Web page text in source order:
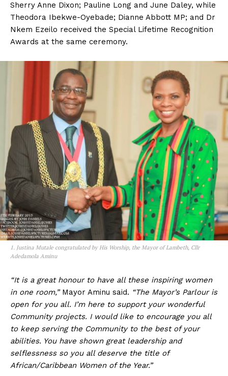
Sherry Anne Dixon; Pauline Long and June Daley, while
Theodora Ibekwe-Oyebade; Dianne Abbott MP; and Dr
Nkem Ezeilo received the Special Lifetime Recognition
Awards at the same ceremony.
1. Justina Mutale congratulated by His Worship, the Mayor of Lambeth, Cllr
Adedamola Aminu
“It is a great honour to have all these inspiring women
in one room,” Mayor Aminu said. “The Mayor’s Parlour is
open for you all. I’m here to support your wonderful
Community projects. I would like to encourage you all
to keep serving the Community to the best of your
abilities. You have shown great leadership and
selflessness so you all deserve the title of
African/Caribbean Women of the Year.”